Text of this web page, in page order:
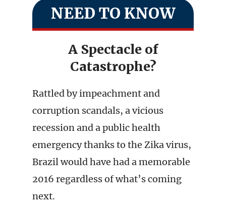
NEED TO KNOW
A Spectacle of
Catastrophe?
Rattled by impeachment and
corruption scandals, a vicious
recession and a public health
emergency thanks to the Zika virus,
Brazil would have had a memorable
2016 regardless of what’s coming
next.